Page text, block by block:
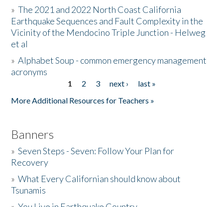
Donate
»The 2021 and 2022 North Coast California
Earthquake Sequences and Fault Complexity in the
Vicinity of the Mendocino Triple Junction - Helweg
et al
»Alphabet Soup - common emergency management
acronyms
1 2 3 next ›
last »
More Additional Resources for Teachers »
Banners
»Seven Steps - Seven: Follow Your Plan for
Recovery
»What Every Californian should know about
Tsunamis